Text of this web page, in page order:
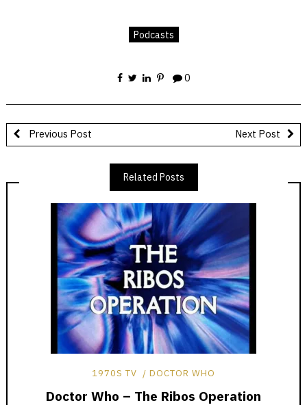
Podcasts
0
Previous Post Next Post
Related Posts
1970S TV DOCTOR WHO
Doctor Who – The Ribos Operation